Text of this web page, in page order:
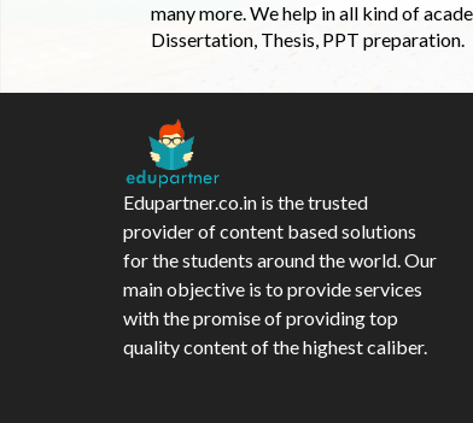
many more. We help in all kind of
Dissertation, Thesis, PPT preparation.
Edupartner.co.in is the trusted
provider of content based solutions
for the students around the world. Our
main objective is to provide services
with the promise of providing top
quality content of the highest caliber.